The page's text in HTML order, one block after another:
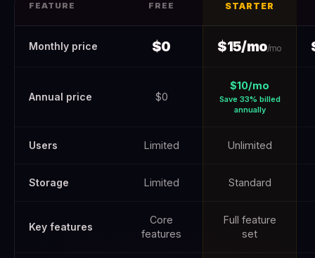
FEATURE FREE STARTER
Monthly price $0 $15/mo/mo
Annual price $0
$10/mo
Save 33% billed
annually
Users Limited Unlimited
Storage Limited Standard
Key features
Core
features
Full feature
set